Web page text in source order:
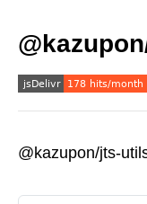
@kazupon/jts-